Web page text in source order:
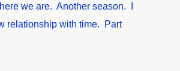
we are. Another season. I
relationship with time. Part